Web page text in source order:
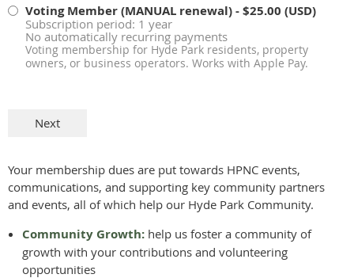
Voting Member (MANUAL renewal)- $25.00 (USD)
Subscription period: 1 year
No automatically recurring payments
Voting membership for Hyde Park residents, property
owners, or business operators. Works with Apple Pay.
Your membership dues are put towards HPNC events,
communications, and supporting key community partners
and events, all of which help our Hyde Park Community.
Community Growth: help us foster a community of
growth with your contributions and volunteering
opportunities